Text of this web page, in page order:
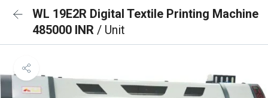
WL 19E2R Digital Textile Printing Machine
485000 INR / Unit